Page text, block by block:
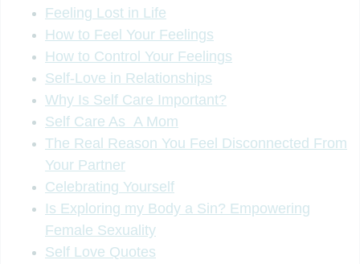
Feeling Lost in Life
How to Feel Your Feelings
How to Control Your Feelings
Self-Love in Relationships
Why Is Self Care Important?
Self Care As A Mom
The Real Reason You Feel Disconnected From
Your Partner
Celebrating Yourself
Is Exploring my Body a Sin? Empowering
Female Sexuality
Self Love Quotes